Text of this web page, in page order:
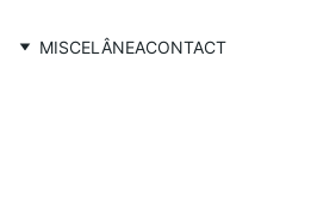
MISCELÂNEACONTACT